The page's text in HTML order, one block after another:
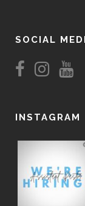
SOCIAL
INSTAGRAM